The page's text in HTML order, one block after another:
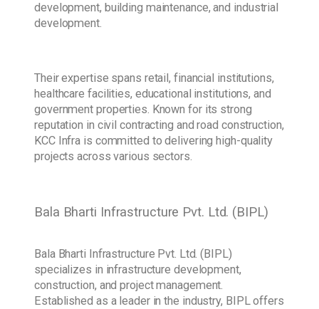
development, building maintenance, and industrial
development.
Their expertise spans retail, financial institutions,
healthcare facilities, educational institutions, and
government properties. Known for its strong
reputation in civil contracting and road construction,
KCC Infra is committed to delivering high-quality
projects across various sectors.
Bala Bharti Infrastructure Pvt. Ltd. (BIPL)
Bala Bharti Infrastructure Pvt. Ltd. (BIPL)
specializes in infrastructure development,
construction, and project management.
Established as a leader in the industry, BIPL offers